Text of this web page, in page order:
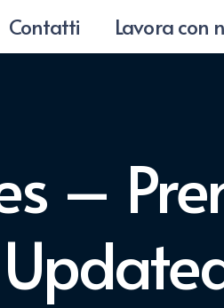
Contatti Lavora con
–